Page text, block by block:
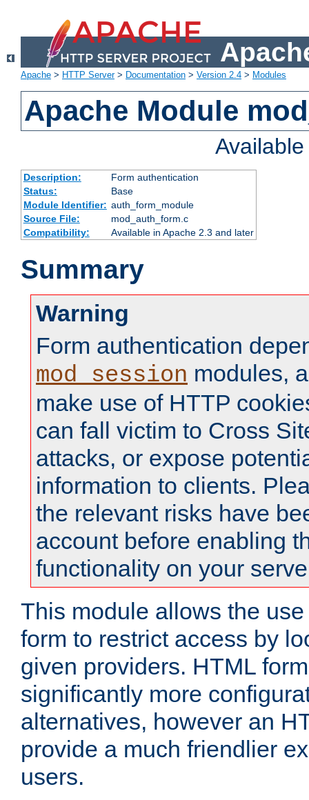
Apache > HTTP Server> Documentation > Version 2.4 > Modules
Apache Module
Description:
Form authentication
Status:
Base
Module Identifier: auth_form_module
Source File:
mod_auth_form.c
Compatibility:
Available in Apache 2.3 and later
Summary
Warning
Form authentication
mod_session modules,
make use of HTTP
can fall victim to Cross
attacks, or expose
information to clients.
the relevant risks have
account before enabling
functionality on your
This module allows the
form to restrict access by
given providers. HTML
significantly more
alternatives, however an
provide a much friendlier
users.